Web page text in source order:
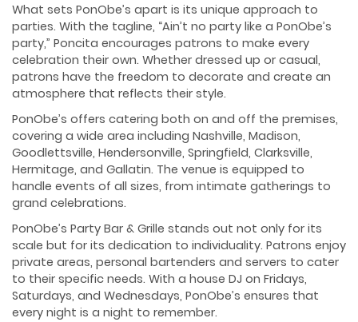
What sets PonObe’s apart is its unique approach to
parties. With the tagline, “Ain’t no party like a PonObe’s
party,” Poncita encourages patrons to make every
celebration their own. Whether dressed up or casual,
patrons have the freedom to decorate and create an
atmosphere that reflects their style.
PonObe’s offers catering both on and off the premises,
covering a wide area including Nashville, Madison,
Goodlettsville, Hendersonville, Springfield, Clarksville,
Hermitage, and Gallatin. The venue is equipped to
handle events of all sizes, from intimate gatherings to
grand celebrations.
PonObe’s Party Bar & Grille stands out not only for its
scale but for its dedication to individuality. Patrons enjoy
private areas, personal bartenders and servers to cater
to their specific needs. With a house DJ on Fridays,
Saturdays, and Wednesdays, PonObe’s ensures that
every night is a night to remember.